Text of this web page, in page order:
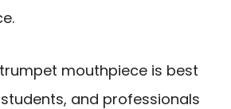
mouthpiece is best
and professionals